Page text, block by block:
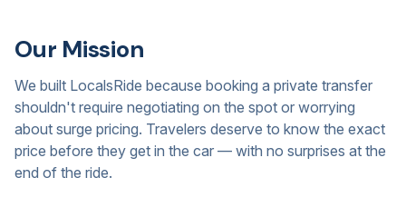
Our Mission
We built LocalsRide because booking a private transfer
shouldn't require negotiating on the spot or worrying
about surge pricing. Travelers deserve to know the exact
price before they get in the car — with no surprises at the
end of the ride.